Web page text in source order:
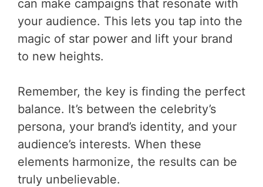
can make campaigns that resonate with
your audience. This lets you tap into the
magic of star power and lift your brand
to new heights.
Remember, the key is finding the perfect
balance. It’s between the celebrity’s
persona, your brand’s identity, and your
audience’s interests. When these
elements harmonize, the results can be
truly unbelievable.